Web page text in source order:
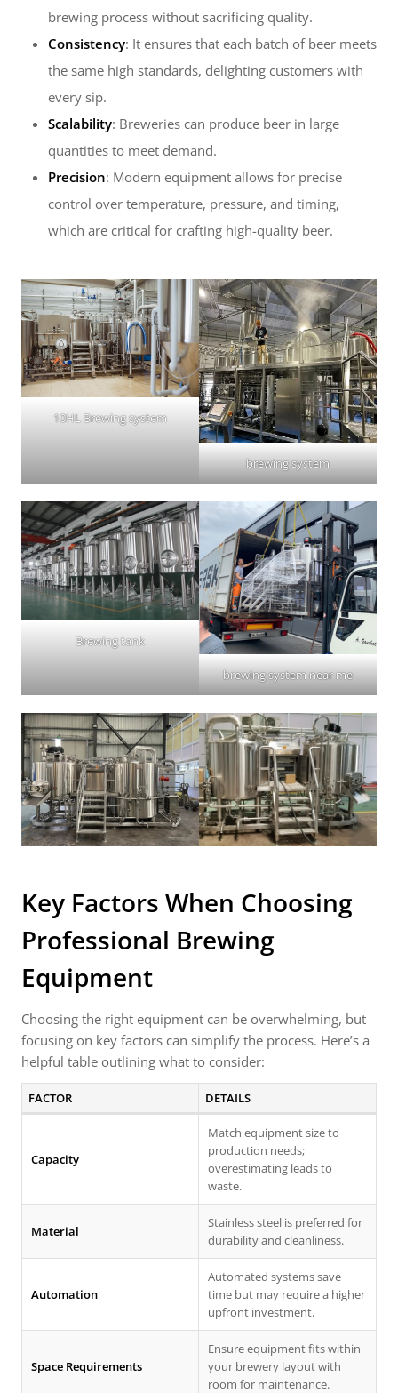
brewing process without sacrificing quality.
Consistency: It ensures that each batch of beer meets
the same high standards, delighting customers with
every sip.
Scalability: Breweries can produce beer in large
quantities to meet demand.
Precision: Modern equipment allows for precise
control over temperature, pressure, and timing,
which are critical for crafting high-quality beer.
10HL Brewing system
brewing system
Brewing tank
brewing system near me
Key Factors When Choosing
Professional Brewing
Equipment
Choosing the right equipment can be overwhelming, but
focusing on key factors can simplify the process. Here’s a
helpful table outlining what to consider:
FACTOR DETAILS
Capacity
Match equipment size to
production needs;
overestimating leads to
waste.
Material
Stainless steel is preferred for
durability and cleanliness.
Automation
Automated systems save
time but may require a higher
upfront investment.
Space Requirements
Ensure equipment fits within
your brewery layout with
room for maintenance.